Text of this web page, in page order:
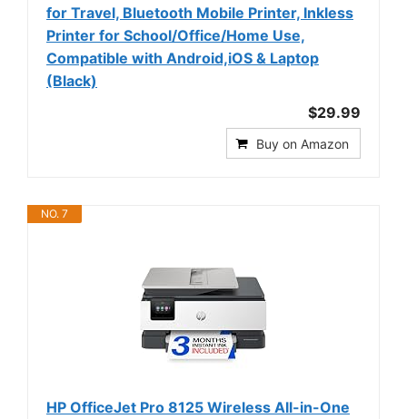
for Travel, Bluetooth Mobile Printer, Inkless
Printer for School/Office/Home Use,
Compatible with Android,iOS & Laptop
(Black)
$29.99
Buy on Amazon
NO. 7
HP OfficeJet Pro 8125 Wireless All-in-One